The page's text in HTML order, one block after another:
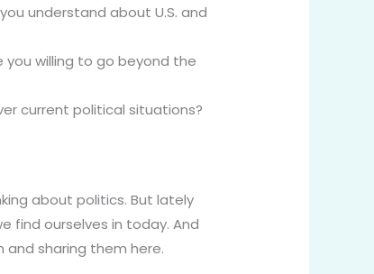
understand about U.S. and
you willing to go beyond the
current political situations?
about politics. But lately
find ourselves in today. And
and sharing them here.